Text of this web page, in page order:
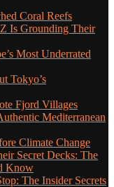
Coral Reefs
Is Grounding Their
Most Underrated
Tokyo’s
Fjord Villages
Mediterranean
Climate Change
Secret Decks: The
Know
The Insider Secrets